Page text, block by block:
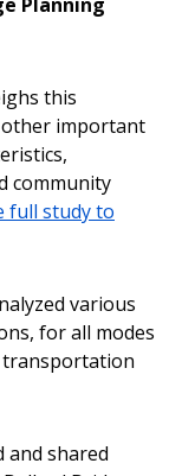
this
other important
community
full study to
various
for all modes
and shared